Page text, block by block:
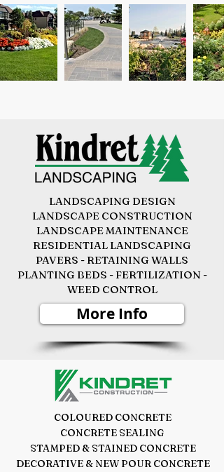
LANDSCAPING DESIGN
LANDSCAPE CONSTRUCTION
LANDSCAPE MAINTENANCE
RESIDENTIAL LANDSCAPING
PAVERS - RETAINING WALLS
PLANTING BEDS -FERTILIZATION -
WEED CONTROL
More Info
COLOURED CONCRETE
CONCRETE SEALING
STAMPED & STAINED CONCRETE
DECORATIVE & NEW POUR CONCRETE